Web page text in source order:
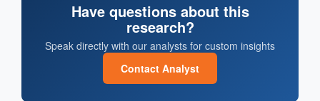
Have questions about this
research?
Speak directly with our analysts for custom insights
Contact Analyst